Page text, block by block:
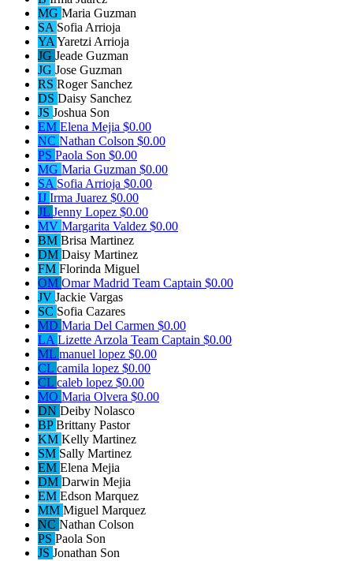
MG Maria Guzman
SA Sofia Arrioja
YA Yaretzi Arrioja
JG Jeade Guzman
JG Jose Guzman
RS Roger Sanchez
DS Daisy Sanchez
JS Joshua Son
EM Elena Mejia $0.00
NC Nathan Colson $0.00
PS Paola Son $0.00
MG Maria Guzman $0.00
SA Sofia Arrioja $0.00
IJ Irma Juarez $0.00
JL Jenny Lopez $0.00
MV Margarita Valdez $0.00
BM Brisa Martinez
DM Daisy Martinez
FM Florinda Miguel
OM Omar Madrid Team Captain $0.00
JV Jackie Vargas
SC Sofia Cazares
MD Maria Del Carmen $0.00
LA Lizette Arzola Team Captain $0.00
ML manuel lopez $0.00
CL camila lopez $0.00
CL caleb lopez $0.00
MO Maria Olvera $0.00
DN Deiby Nolasco
BPBrittany Pastor
KM Kelly Martinez
SM Sally Martinez
EM Elena Mejia
DM Darwin Mejia
EM Edson Marquez
MM Miguel Marquez
NC Nathan Colson
PS Paola Son
JS Jonathan Son